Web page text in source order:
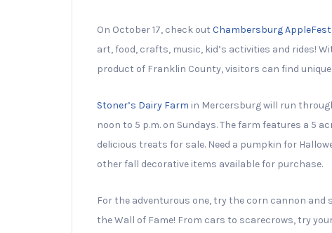
On October 17, check out Chambersburg AppleFest
art, food, crafts, music, kid’s activities and rides!
product of Franklin County, visitors can find
Stoner’s Dairy Farm in Mercersburg will run
noon to 5 p.m. on Sundays. The farm features a 5
delicious treats for sale. Need a pumpkin for
other fall decorative items available for purchase.
For the adventurous one, try the corn cannon
the Wall of Fame! From cars to scarecrows, try